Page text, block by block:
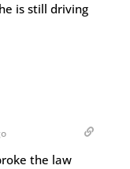
is still driving
the law